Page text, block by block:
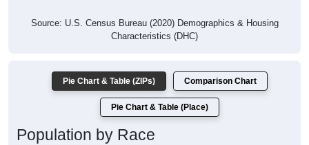
Source: U.S. Census Bureau (2020) Demographics & Housing
Characteristics (DHC)
Pie Chart & Table (ZIPs) Comparison Chart
Pie Chart & Table (Place)
Population by Race